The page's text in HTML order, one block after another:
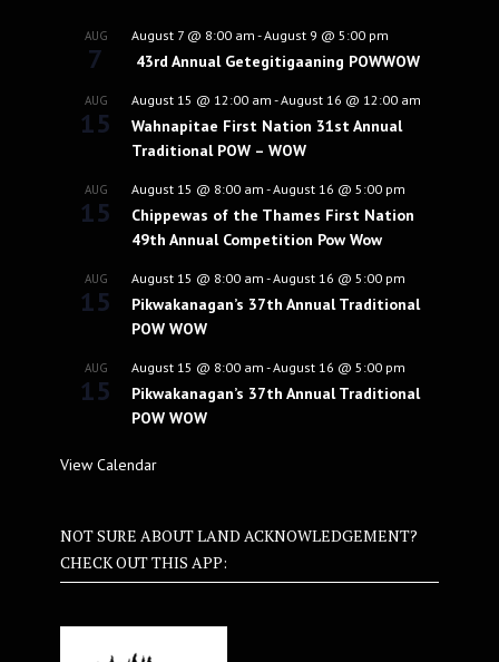
AUG
7
August 7 @ 8:00 am -August 9 @ 5:00 pm
43rd Annual Getegitigaaning POWWOW
AUG
15
August 15 @ 12:00 am -August 16 @ 12:00 am
Wahnapitae First Nation 31st Annual
Traditional POW – WOW
AUG
15
August 15 @ 8:00 am -August 16 @ 5:00 pm
Chippewas of the Thames First Nation
49th Annual Competition Pow Wow
AUG
15
August 15 @ 8:00 am -August 16 @ 5:00 pm
Pikwakanagan’s 37th Annual Traditional
POW WOW
AUG
15
August 15 @ 8:00 am -August 16 @ 5:00 pm
Pikwakanagan’s 37th Annual Traditional
POW WOW
View Calendar
NOT SURE ABOUT LAND ACKNOWLEDGEMENT?
CHECK OUT THIS APP: